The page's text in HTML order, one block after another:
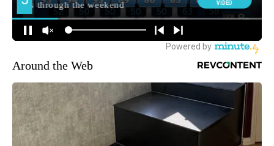
Around the Web